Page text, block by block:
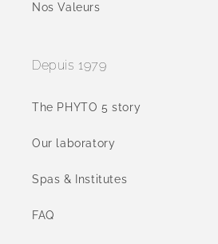
Nos Valeurs
Depuis 1979
The PHYTO 5 story
Our laboratory
Spas & Institutes
FAQ